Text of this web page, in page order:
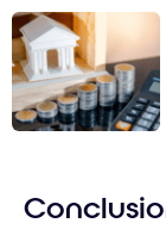
Should you get
a fixed or
variable
mortgage in
Mortgages in